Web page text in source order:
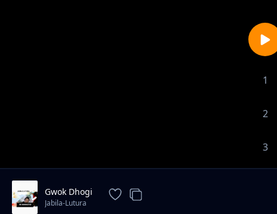
1
2
3
Gwok Dhogi
Jabila-Lutura